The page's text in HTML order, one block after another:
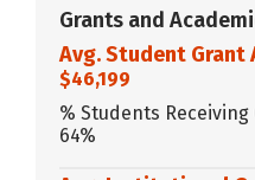
Grants and
Avg. Student Grant
$46,199
% Students Receiving
64%